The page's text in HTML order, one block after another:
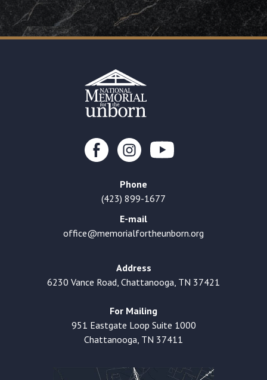
Phone
(423) 899-1677
E-mail
office@memorialfortheunborn.org
Address
6230 Vance Road, Chattanooga, TN 37421
For Mailing
951 Eastgate Loop Suite 1000
Chattanooga, TN 37411